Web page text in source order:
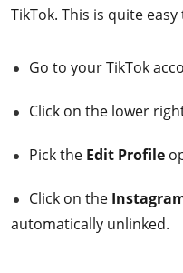
TikTok. This is quite
Go to your TikTok
Click on the lower
Pick the Edit Profile
Click on the
automatically unlinked.